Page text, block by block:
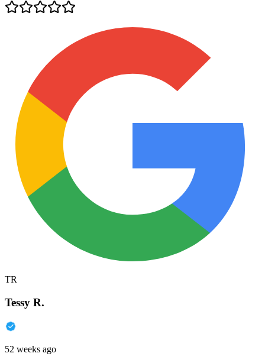
TR
Tessy R.
52 weeks ago